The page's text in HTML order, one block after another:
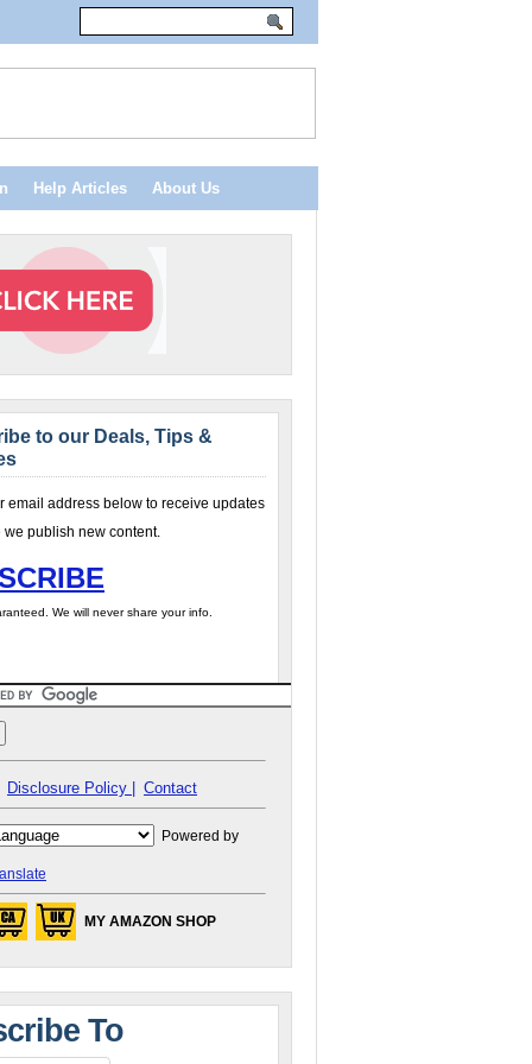
Help Articles About Us
to our Deals, Tips &
email address below to receive updates
we publish new content.
We will never share your info.
Disclosure Policy | Contact
Powered by
MY AMAZON SHOP
To